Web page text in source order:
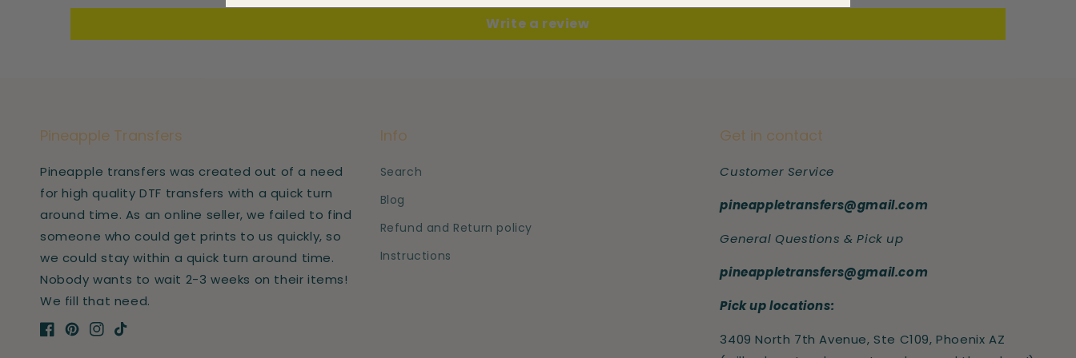
Write a review
Pineapple Transfers
Pineapple transfers was created out of a need
for high quality DTF transfers with a quick turn
around time. As an online seller, we failed to find
someone who could get prints to us quickly, so
we could stay within a quick turn around time.
Nobody wants to wait 2-3 weeks on their items!
We fill that need.
Facebook
Pinterest
Instagram
TikTok
Info
Search
Blog
Refund and Return policy
Instructions
Get in contact
Customer Service
pineappletransfers@gmail.com
General Questions & Pick up
pineappletransfers@gmail.com
Pick up locations:
3409 North 7th Avenue, Ste C109, Phoenix AZ